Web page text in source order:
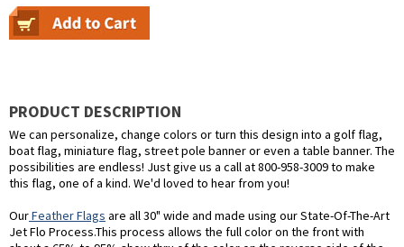
PRODUCT DESCRIPTION
We can personalize, change colors or turn this design into a golf flag,
boat flag, miniature flag, street pole banner or even a table banner. The
possibilities are endless! Just give us a call at 800-958-3009 to make
this flag, one of a kind. We'd loved to hear from you!
OurFeather Flags are all 30" wide and made using our State-Of-The-Art
Jet Flo Process.This process allows the full color on the front with